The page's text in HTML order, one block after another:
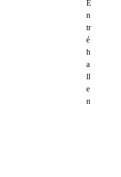
E
n
tr
é
h
a
ll
e
n